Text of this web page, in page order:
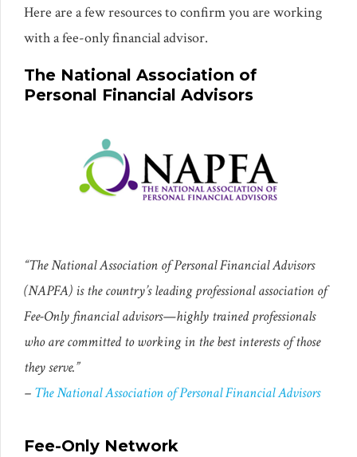
Here are a few resources to confirm you are working
with a fee-only financial advisor.
The National Association of
Personal Financial Advisors
“The National Association of Personal Financial Advisors
(NAPFA) is the country’s leading professional association of
Fee-Only financial advisors—highly trained professionals
who are committed to working in the best interests of those
they serve.”
– The National Association of Personal Financial Advisors
Fee-Only Network